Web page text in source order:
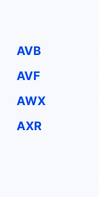
AVB
AVF
AWX
AXR